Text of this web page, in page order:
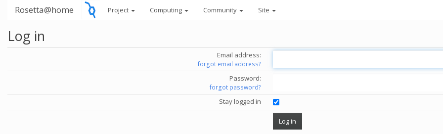
Rosetta@home Project Computing Community Site
Log in
Email address:
forgot email address?
Password:
forgot password?
Stay logged in